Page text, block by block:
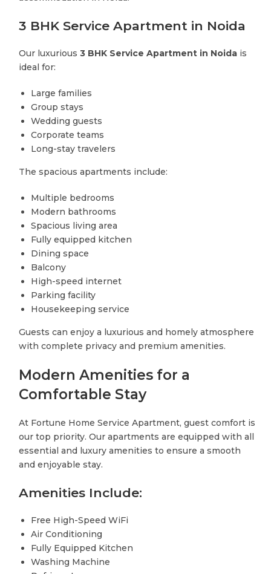
3 BHK Service Apartment in Noida
Our luxurious 3 BHK Service Apartment in Noida is
ideal for:
Large families
Group stays
Wedding guests
Corporate teams
Long-stay travelers
The spacious apartments include:
Multiple bedrooms
Modern bathrooms
Spacious living area
Fully equipped kitchen
Dining space
Balcony
High-speed internet
Parking facility
Housekeeping service
Guests can enjoy a luxurious and homely atmosphere
with complete privacy and premium amenities.
Modern Amenities for a
Comfortable Stay
At Fortune Home Service Apartment, guest comfort is
our top priority. Our apartments are equipped with all
essential and luxury amenities to ensure a smooth
and enjoyable stay.
Amenities Include:
Free High-Speed WiFi
Air Conditioning
Fully Equipped Kitchen
Washing Machine